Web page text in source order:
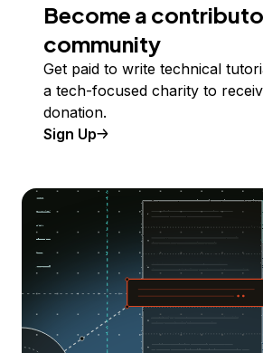
Become a
community
Get paid to write technical
a tech-focused charity to
donation.
Sign Up